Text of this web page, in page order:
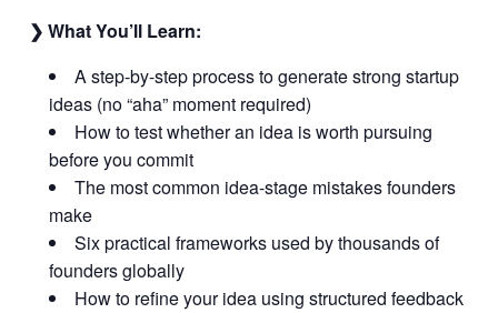
❯ What You’ll Learn:
A step-by-step process to generate strong startup
ideas (no “aha” moment required)
How to test whether an idea is worth pursuing
before you commit
The most common idea-stage mistakes founders
make
Six practical frameworks used by thousands of
founders globally
How to refine your idea using structured feedback